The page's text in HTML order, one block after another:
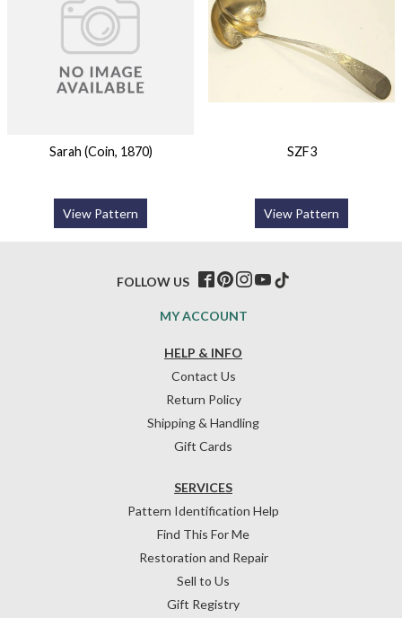
Sarah (Coin, 1870)
View Pattern
SZF3
View Pattern
HELP & INFO
Contact Us
Return Policy
Shipping & Handling
Gift Cards
SERVICES
Pattern Identification Help
Find This For Me
Restoration and Repair
Sell to Us
Gift Registry
MY ACCOUNT
FOLLOW US